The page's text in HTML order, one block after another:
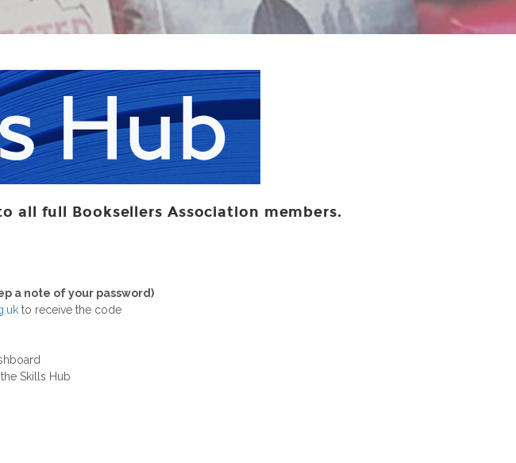
all full Booksellers Association members.
a note of your password)
to receive the code
Skills Hub